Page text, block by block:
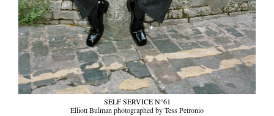
SELF SERVICE N°61
Elliott Bulman photographed by Tess Petronio